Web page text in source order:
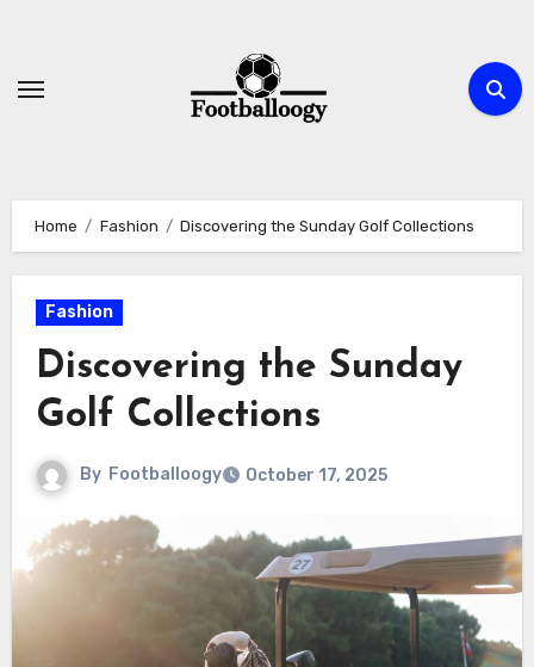
content
Home Fashion Discovering the Sunday Golf Collections
Fashion
Discovering the Sunday
Golf Collections
By Footballoogy October 17, 2025